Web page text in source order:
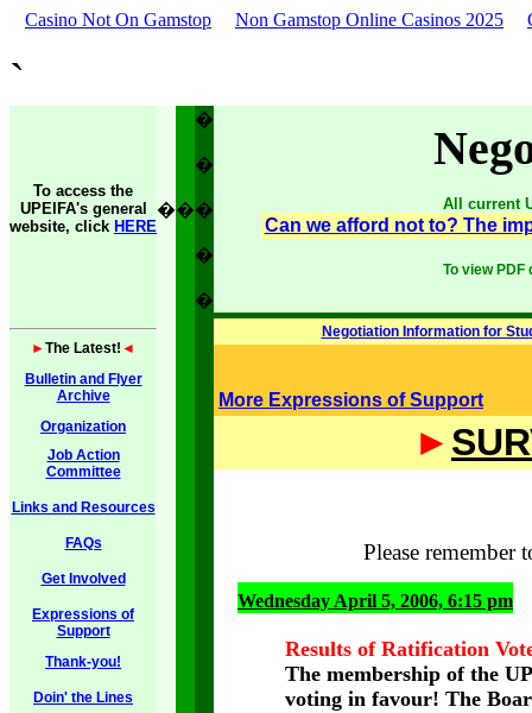
Casino Not On Gamstop Non Gamstop Online Casinos 2025
`
To access the
UPEIFA's general
website, click HERE
��
�
�
�
�
�
All current
Can we afford not to? The
To view
►The Latest! ◄
Bulletin and Flyer
Archive
Organization
Job Action
Committee
Links and Resources
FAQs
Get Involved
Expressions of
Support
Thank-you!
Doin' the Lines
Negotiation Information for
More Expressions of Support
►
Please remember
Wednesday April 5, 2006, 6:15 pm
Results of Ratification
The membership of the
voting in favour! The